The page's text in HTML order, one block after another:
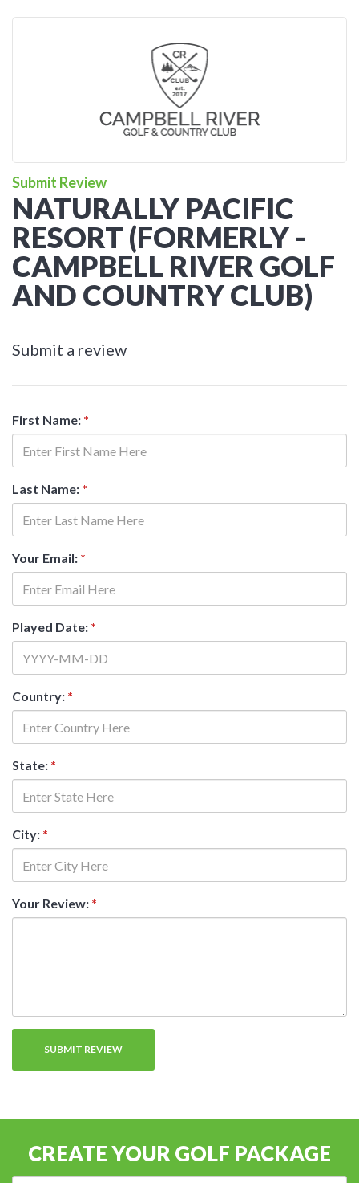
Submit Review
NATURALLY PACIFIC
RESORT (FORMERLY -
CAMPBELL RIVER GOLF
AND COUNTRY CLUB)
Submit a review
First Name: *
Last Name: *
Your Email: *
Played Date: *
Country: *
State: *
City: *
Your Review: *
CREATE YOUR GOLF PACKAGE